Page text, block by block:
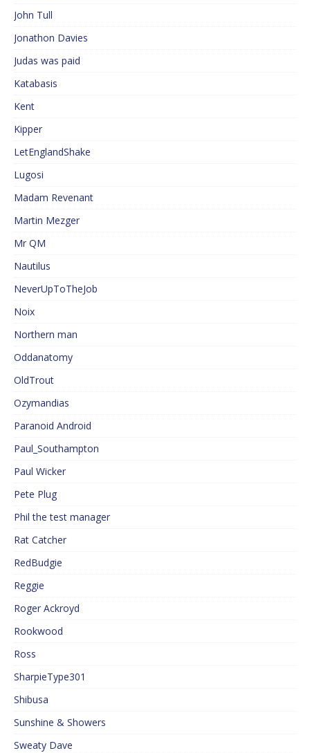
John Tull
Jonathon Davies
Judas was paid
Katabasis
Kent
Kipper
LetEnglandShake
Lugosi
Madam Revenant
Martin Mezger
Mr QM
Nautilus
NeverUpToTheJob
Noix
Northern man
Oddanatomy
OldTrout
Ozymandias
Paranoid Android
Paul_Southampton
Paul Wicker
Pete Plug
Phil the test manager
Rat Catcher
RedBudgie
Reggie
Roger Ackroyd
Rookwood
Ross
SharpieType301
Shibusa
Sunshine & Showers
Sweaty Dave